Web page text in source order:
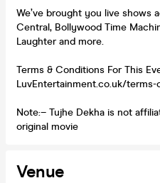
We’ve brought you live shows
Central, Bollywood Time
Laughter and more.
Terms & Conditions For This
LuvEntertainment.co.uk/
Note:– Tujhe Dekha is not
original movie
Venue